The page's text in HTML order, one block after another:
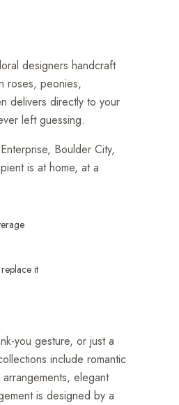
designers handcraft
roses, peonies,
delivers directly to your
left guessing.
Boulder City,
is at home, at a
it
you gesture, or just a
include romantic
elegant
is designed by a